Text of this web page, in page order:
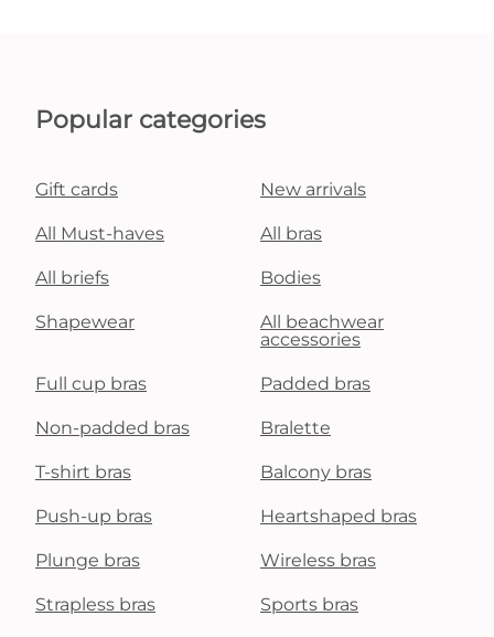
Popular categories
Gift cards New arrivals
All Must-haves All bras
All briefs Bodies
Shapewear
All beachwear
accessories
Full cup bras Padded bras
Non-padded bras Bralette
T-shirt bras Balcony bras
Push-up bras Heartshaped bras
Plunge bras Wireless bras
Strapless bras Sports bras